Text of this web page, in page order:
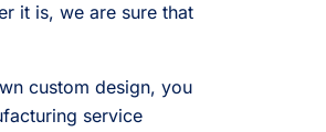
it is, we are sure that
custom design, you
service